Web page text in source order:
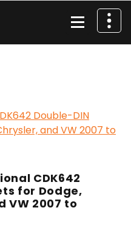
CDK642
for Dodge,
VW 2007 to